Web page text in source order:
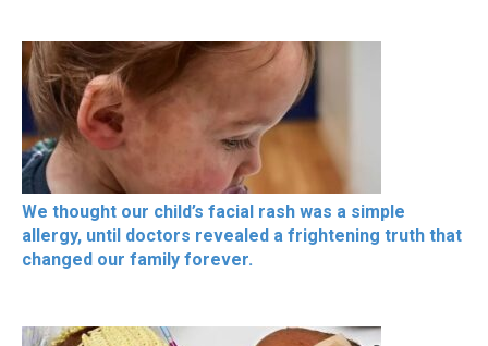
We thought our child’s facial rash was a simple
allergy, until doctors revealed a frightening truth that
changed our family forever.